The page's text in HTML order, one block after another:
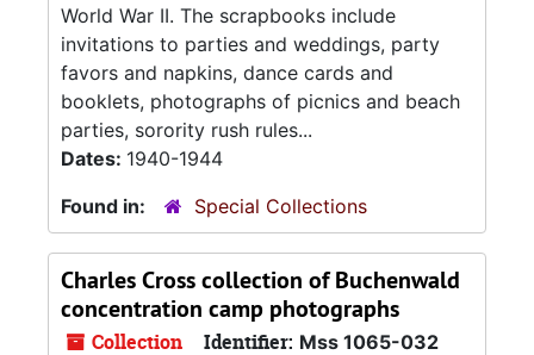
World War II. The scrapbooks include
invitations to parties and weddings, party
favors and napkins, dance cards and
booklets, photographs of picnics and beach
parties, sorority rush rules...
Dates: 1940-1944
Found in:
Special Collections
Charles Cross collection of Buchenwald
concentration camp photographs
Collection Identifier: Mss 1065-032